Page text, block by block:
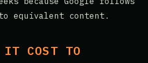
equivalent content.
IT COST TO